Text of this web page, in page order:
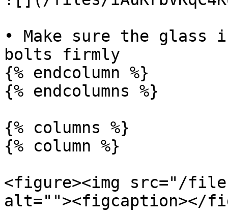
• Make sure the
bolts firmly
{% endcolumn %}
{% endcolumns %}
{% columns %}
{% column %}
<figure><img src="/files/
alt=""><figcaption></